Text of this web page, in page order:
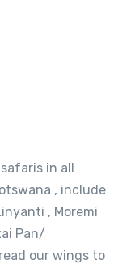
in all
, include
, Moremi
Pan/
our wings to